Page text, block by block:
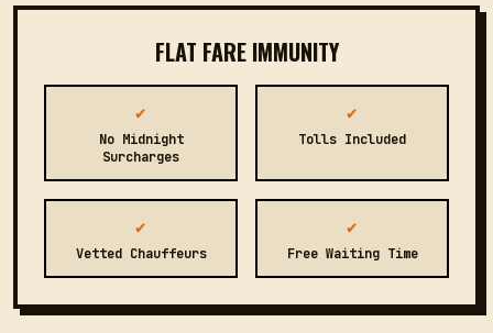
FLAT FARE IMMUNITY
✔
No Midnight
Surcharges
✔
Tolls Included
✔
Vetted Chauffeurs
✔
Free Waiting Time